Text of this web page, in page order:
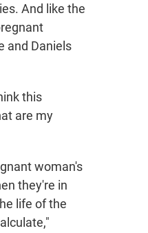
And like the
and Daniels
this
are my
woman's
they're in
life of the